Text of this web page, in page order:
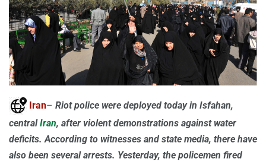
Iran– Riot police were deployed today in Isfahan,
centralIran, after violent demonstrations against water
deficits. According to witnesses and state media, there have
also been several arrests. Yesterday, the policemen fired